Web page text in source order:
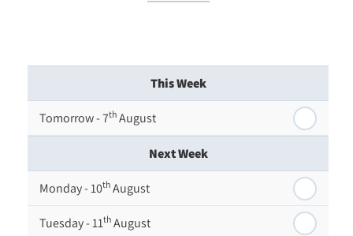
This Week
Tomorrow - 7th August
Next Week
Monday - 10th August
Tuesday - 11th August